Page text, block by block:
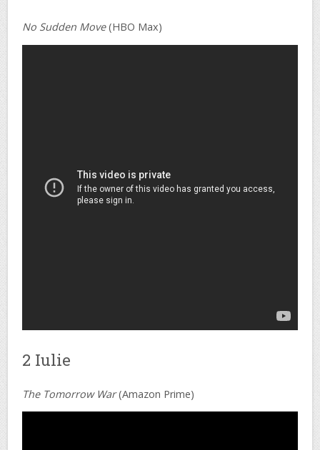
No Sudden Move(HBO Max)
2 Iulie
The Tomorrow War(Amazon Prime)